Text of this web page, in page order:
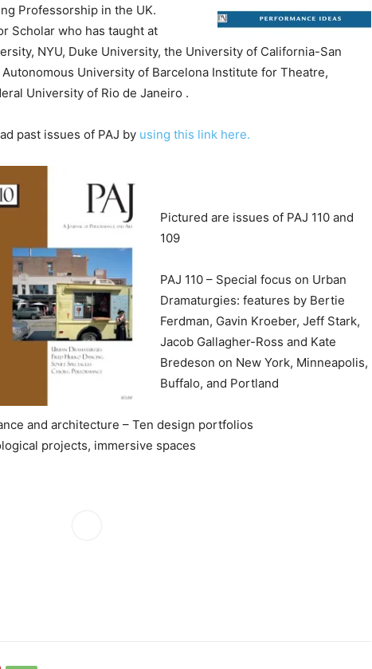
o
d
e
v
u
m
e
.
Professorship in the UK.
Scholar who has taught at
NYU, Duke University, the University of California-San
University of Barcelona Institute for Theatre,
University of Rio de Janeiro .
past issues of PAJ by using this link here.
Pictured are issues of PAJ 110 and
109
PAJ 110 – Special focus on Urban
Dramaturgies: features by Bertie
Ferdman, Gavin Kroeber, Jeff Stark,
Jacob Gallagher-Ross and Kate
Bredeson on New York, Minneapolis,
Buffalo, and Portland
and architecture – Ten design portfolios
projects, immersive spaces